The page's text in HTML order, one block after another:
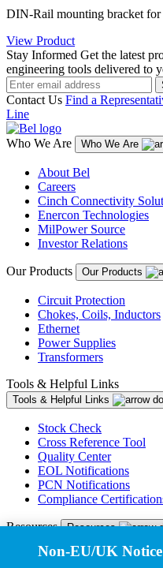
DIN-Rail mounting bracket for
View Product
Stay Informed Get the latest
engineering tools delivered to
Contact Us Find a
Line
Who We Are Who We Are
About Bel
Careers
Cinch Connectivity
Enercon Technologies
MilPower Source
Investor Relations
Our Products Our Products
Circuit Protection
Chokes, Coils, Inductors
Ethernet
Power Supplies
Transformers
Tools & Helpful Links
Tools & Helpful Links
Stock Check
Cross Reference Tool
Quality Center
EOL Notifications
PCN Notifications
Compliance
Resources Resources
Resource Library
Non-EU/UK Notice